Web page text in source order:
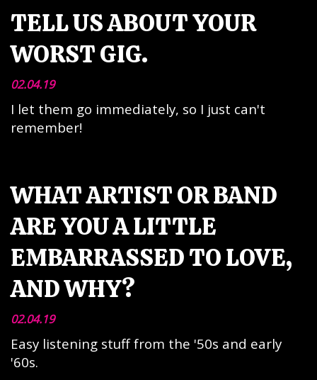
TELL US ABOUT YOUR
WORST GIG.
02.04.19
I let them go immediately, so I just can't
remember!
WHAT ARTIST OR BAND
ARE YOU A LITTLE
EMBARRASSED TO LOVE,
AND WHY?
02.04.19
Easy listening stuff from the '50s and early
'60s.